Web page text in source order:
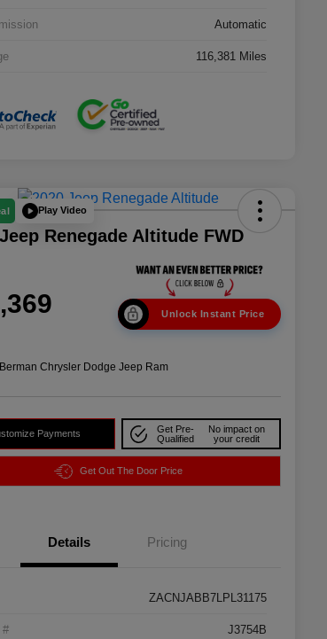
Automatic
116,381 Miles
Play Video
Renegade Altitude FWD
Unlock Instant Price
Berman Chrysler Dodge Jeep Ram
Payments
Get Pre-
Qualified
No impact on
your credit
Get Out The Door Price
Details Pricing
ZACNJABB7LPL31175
# J3754B